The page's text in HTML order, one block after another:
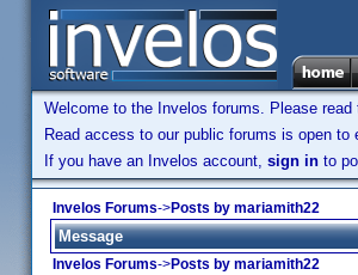
Welcome to the Invelos forums. Please read
Read access to our public forums is open
If you have an Invelos account, sign in to
Invelos Forums->Posts by mariamith22
Message
Invelos Forums->Posts by mariamith22